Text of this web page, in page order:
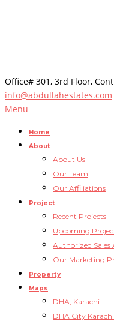
Office# 301, 3rd Floor,
info@abdullahestates.com
Menu
Home
About
About Us
Our Team
Our Affiliations
Project
Recent Projects
Upcoming
Authorized Sales
Our Marketing
Property
Maps
DHA, Karachi
DHA City Karachi